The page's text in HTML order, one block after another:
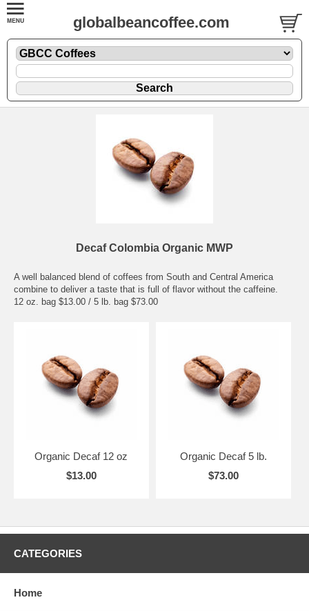
globalbeancoffee.com
Decaf Colombia Organic MWP
A well balanced blend of coffees from South and Central America
combine to deliver a taste that is full of flavor without the caffeine.
12 oz. bag $13.00 / 5 lb. bag $73.00
Organic Decaf 12 oz
$13.00
Organic Decaf 5 lb.
$73.00
CATEGORIES
Home